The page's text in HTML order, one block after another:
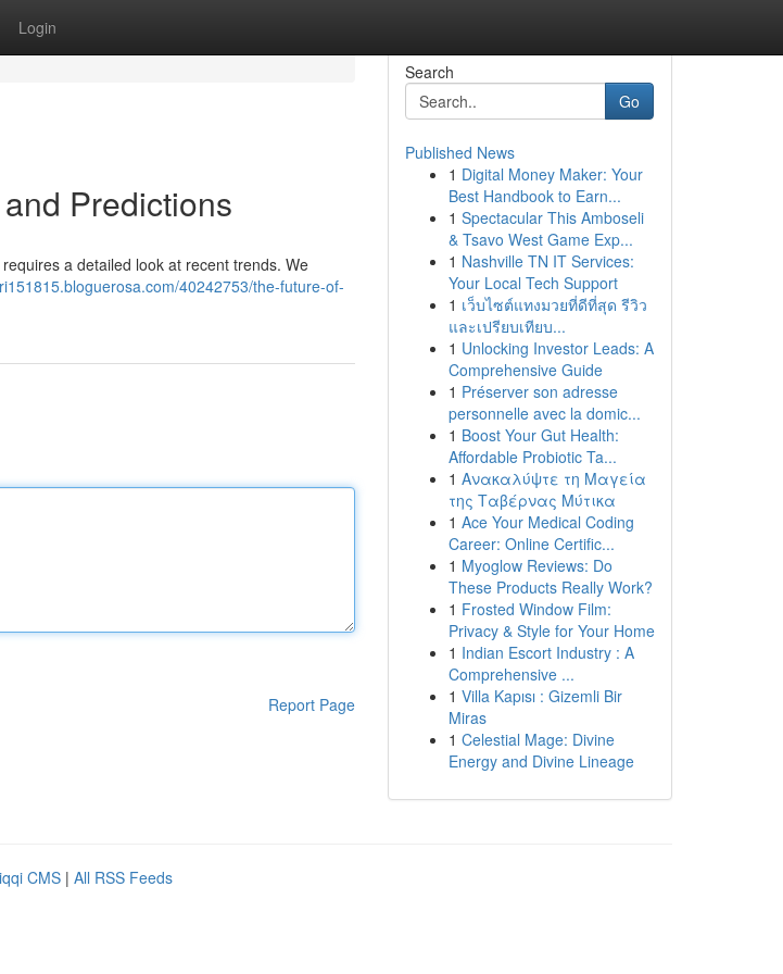
Login
Predictions
a detailed look at recent trends. We
40242753/the-future-of-
Report Page
Search
Go
Published News
1 Digital Money Maker: Your
Best Handbook to Earn...
1 Spectacular This Amboseli
& Tsavo West Game Exp...
1 Nashville TN IT Services:
Your Local Tech Support
1 เว็บไซต์แทงมวยที่ดีที่สุด รีวิว
และเปรียบเทียบ...
1 Unlocking Investor Leads: A
Comprehensive Guide
1 Préserver son adresse
personnelle avec la domic...
1 Boost Your Gut Health:
Affordable Probiotic Ta...
1 Ανακαλύψτε τη Μαγεία
της Ταβέρνας Μύτικα
1 Ace Your Medical Coding
Career: Online Certific...
1 Myoglow Reviews: Do
These Products Really Work?
1 Frosted Window Film:
Privacy & Style for Your Home
1 Indian Escort Industry : A
Comprehensive ...
1 Villa Kapısı : Gizemli Bir
Miras
1 Celestial Mage: Divine
Energy and Divine Lineage
CMS | All RSS Feeds